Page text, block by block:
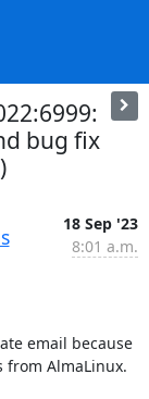
bug fix
18 Sep '23
8:01 a.m.
email because
from AlmaLinux.